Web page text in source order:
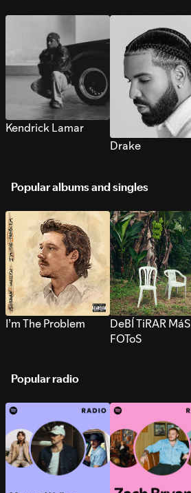
Kendrick Lamar
Drake
Popular albums and singles
I’m The Problem
DeBÍ TiRAR MáS
FOToS
Popular radio